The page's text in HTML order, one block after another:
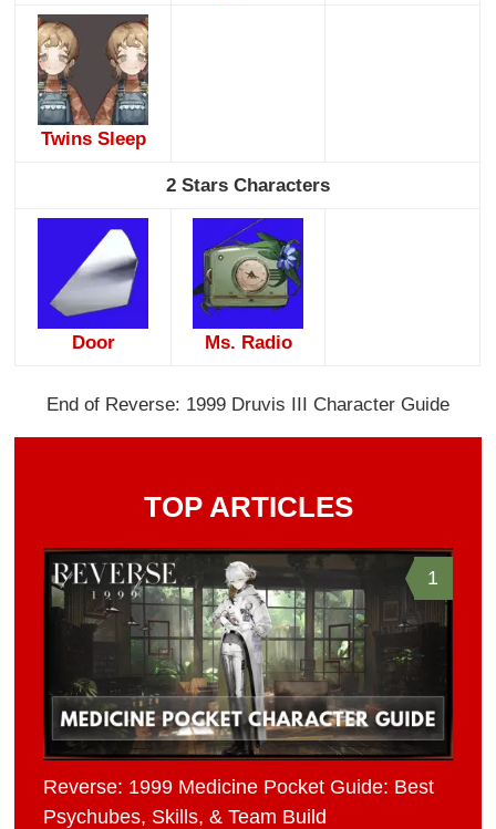
Twins Sleep
2 Stars Characters
Door Ms. Radio
End of Reverse: 1999 Druvis III Character Guide
TOP ARTICLES
1
Reverse: 1999 Medicine Pocket Guide: Best
Psychubes, Skills, & Team Build